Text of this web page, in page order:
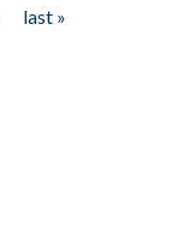
last »